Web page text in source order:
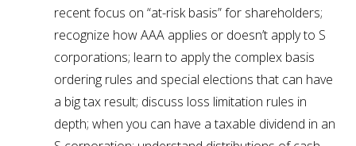
recent focus on “at-risk basis” for shareholders;
recognize how AAA applies or doesn’t apply to S
corporations; learn to apply the complex basis
ordering rules and special elections that can have
a big tax result; discuss loss limitation rules in
depth; when you can have a taxable dividend in an